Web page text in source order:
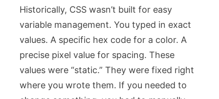
Historically, CSS wasn’t built for easy
variable management. You typed in exact
values. A specific hex code for a color. A
precise pixel value for spacing. These
values were “static.” They were fixed right
where you wrote them. If you needed to